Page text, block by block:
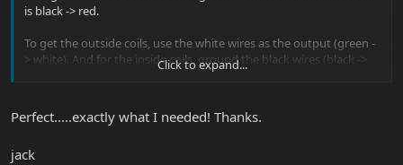
is black -> red.
To get the outside coils, use the white wires as the output (green -
> white). And for the inside coils, ground the black wires (black ->
Click to expand...
Perfect.....exactly what I needed! Thanks.
jack